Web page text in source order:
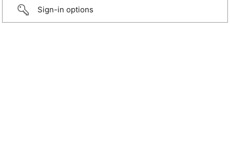
Sign-in options